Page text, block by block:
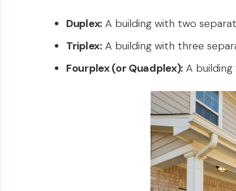
Duplex:A building with two
Triplex:A building with three
Fourplex (or Quadplex): A